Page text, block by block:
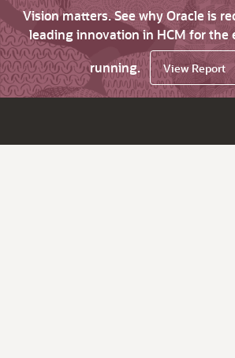
Vision matters. See why Oracle is
leading innovation in HCM for the
running.
View Report